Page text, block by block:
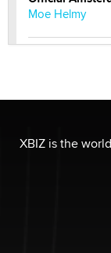
Moe Helmy
be a number.
The Statistician
Elon Musk’s
nation law
XBIZ is the